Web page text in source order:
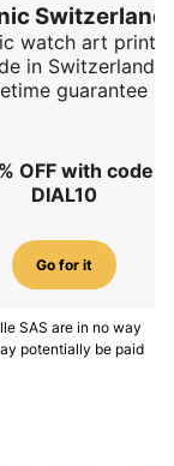
Switzerland
watch art prints.
in Switzerland,
guarantee
OFF with code
DIAL10
Go for it
SAS are in no way
potentially be paid